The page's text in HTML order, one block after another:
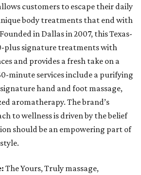
customers to escape their daily
body treatments that end with
in Dallas in 2007, this Texas-
plus signature treatments with
and provides a fresh take on a
minute services include a purifying
hand and foot massage,
aromatherapy. The brand’s
to wellness is driven by the belief
should be an empowering part of
The Yours, Truly massage,